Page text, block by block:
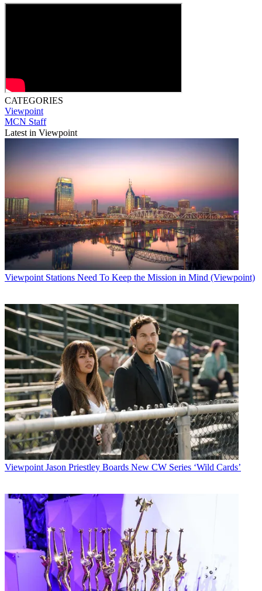
CATEGORIES
Viewpoint
MCN Staff
Latest in Viewpoint
Viewpoint Stations Need To Keep the Mission in Mind (Viewpoint)
Viewpoint Jason Priestley Boards New CW Series ‘Wild Cards’